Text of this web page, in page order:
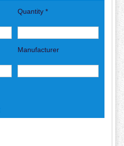
Quantity *
Manufacturer